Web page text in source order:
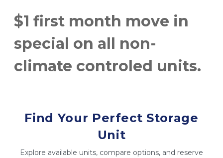
$1 first month move in
special on all non-
climate controled units.
Find Your Perfect Storage
Unit
Explore available units, compare options, and reserve